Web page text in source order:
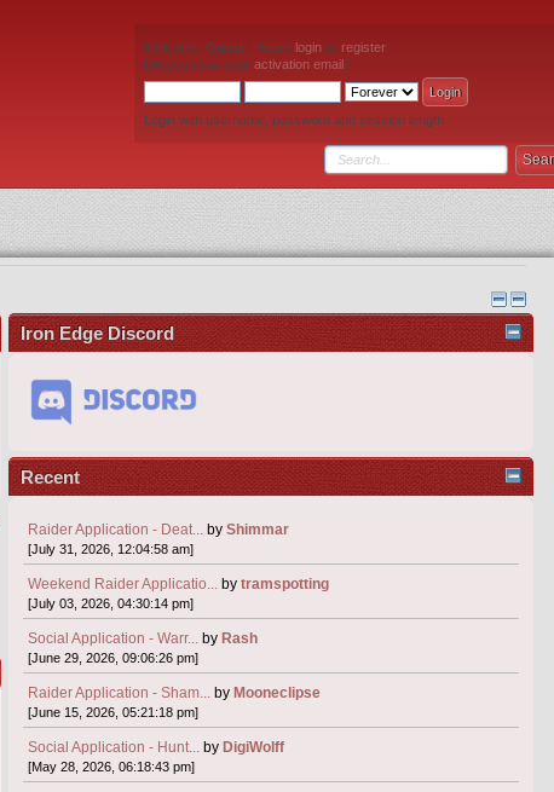
Welcome, Guest . Please login or register.
Did you miss your activation email?
Login with username, password and session length
Iron Edge Discord
Recent
Raider Application - Deat... by Shimmar
[July 31, 2026, 12:04:58 am]
Weekend Raider Applicatio... by tramspotting
[July 03, 2026, 04:30:14 pm]
Social Application - Warr... by Rash
[June 29, 2026, 09:06:26 pm]
Raider Application - Sham... by Mooneclipse
[June 15, 2026, 05:21:18 pm]
Social Application - Hunt... by DigiWolff
[May 28, 2026, 06:18:43 pm]